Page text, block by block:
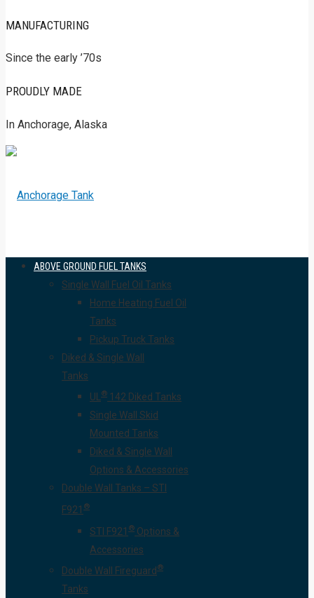
MANUFACTURING
Since the early ’70s
PROUDLY MADE
In Anchorage, Alaska
ABOVE GROUND FUEL TANKS
Single Wall Fuel Oil Tanks
Home Heating Fuel Oil
Tanks
Pickup Truck Tanks
Diked & Single Wall
Tanks
UL® 142 Diked Tanks
Single Wall Skid
Mounted Tanks
Diked & Single Wall
Options & Accessories
Double Wall Tanks – STI
F921 ®
STI F921 ® Options &
Accessories
Double Wall Fireguard ®
Tanks